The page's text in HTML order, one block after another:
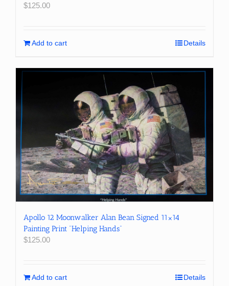
$125.00
Add to cart Details
Apollo 12 Moonwalker Alan Bean Signed 11×14
Painting Print “Helping Hands”
$125.00
Add to cart Details